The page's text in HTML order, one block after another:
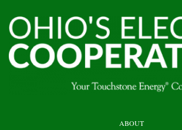
ABOUT